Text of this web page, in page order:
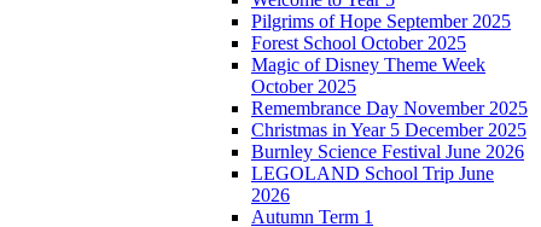
Pilgrims of Hope September 2025
Forest School October 2025
Magic of Disney Theme Week
October 2025
Remembrance Day November 2025
Christmas in Year 5 December 2025
Burnley Science Festival June 2026
LEGOLAND School Trip June
2026
Autumn Term 1